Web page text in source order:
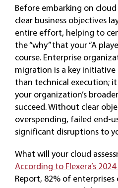
Before embarking on
clear business objectives
entire effort, helping to
the “why” that your “A
course. Enterprise
migration is a key
than technical execution;
your organization’s
succeed. Without clear
overspending, failed end-
significant disruptions to
What will your cloud
According to Flexera’s
Report, 82% of